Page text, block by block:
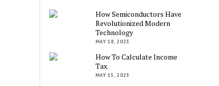
How Semiconductors Have
Revolutionized Modern
Technology
MAY 18, 2023
How To Calculate Income
Tax
MAY 15, 2023